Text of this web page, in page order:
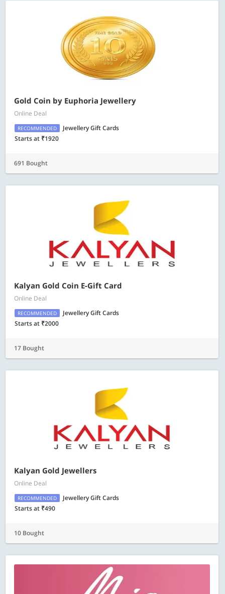
Gold Coin by Euphoria Jewellery
Online Deal
RECOMMENDED
Jewellery Gift Cards
Starts at ₹1920
691 Bought
Kalyan Gold Coin E-Gift Card
Online Deal
RECOMMENDED
Jewellery Gift Cards
Starts at ₹2000
17 Bought
Kalyan Gold Jewellers
Online Deal
RECOMMENDED
Jewellery Gift Cards
Starts at ₹490
10 Bought